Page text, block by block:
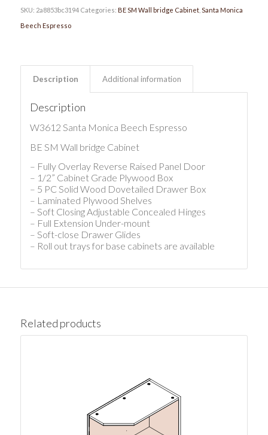
SKU: 2a8853bc3194 Categories: BE SM Wall bridge Cabinet, Santa Monica
Beech Espresso
Description Additional information
Description
W3612 Santa Monica Beech Espresso
BE SM Wall bridge Cabinet
– Fully Overlay Reverse Raised Panel Door
– 1/2” Cabinet Grade Plywood Box
– 5 PC Solid Wood Dovetailed Drawer Box
– Laminated Plywood Shelves
– Soft Closing Adjustable Concealed Hinges
– Full Extension Under-mount
– Soft-close Drawer Glides
– Roll out trays for base cabinets are available
Related products